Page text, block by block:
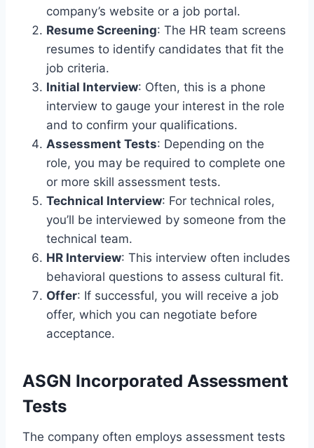
company’s website or a job portal.
Resume Screening: The HR team screens
resumes to identify candidates that fit the
job criteria.
Initial Interview: Often, this is a phone
interview to gauge your interest in the role
and to confirm your qualifications.
Assessment Tests: Depending on the
role, you may be required to complete one
or more skill assessment tests.
Technical Interview: For technical roles,
you’ll be interviewed by someone from the
technical team.
HR Interview: This interview often includes
behavioral questions to assess cultural fit.
Offer: If successful, you will receive a job
offer, which you can negotiate before
acceptance.
ASGN Incorporated Assessment
Tests
The company often employs assessment tests